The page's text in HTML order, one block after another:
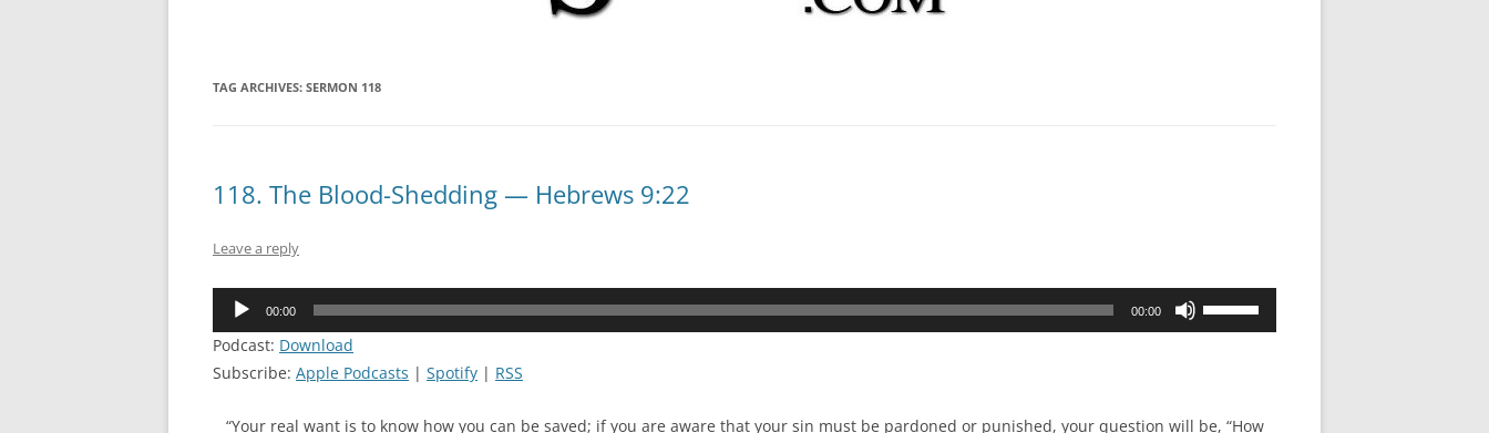
TAG ARCHIVES: SERMON 118
118. The Blood-Shedding — Hebrews 9:22
Leave a reply
Audio
00:00 00:00
Podcast: Download
Subscribe: Apple Podcasts | Spotify | RSS
“Your real want is to know how you can be saved; if you are aware that your sin must be pardoned or punished, your question will be, “How